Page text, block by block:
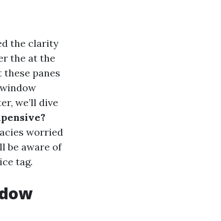
the clarity
the at the
panes
we’ll dive
worried
be aware of
tag.